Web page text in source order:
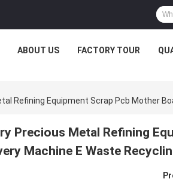
ABOUT US FACTORY TOUR
Refining Equipment Scrap Pcb Mother
Precious Metal Refining
Machine E Waste